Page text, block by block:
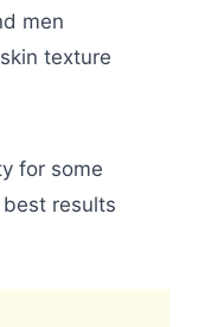
men
texture
for some
results